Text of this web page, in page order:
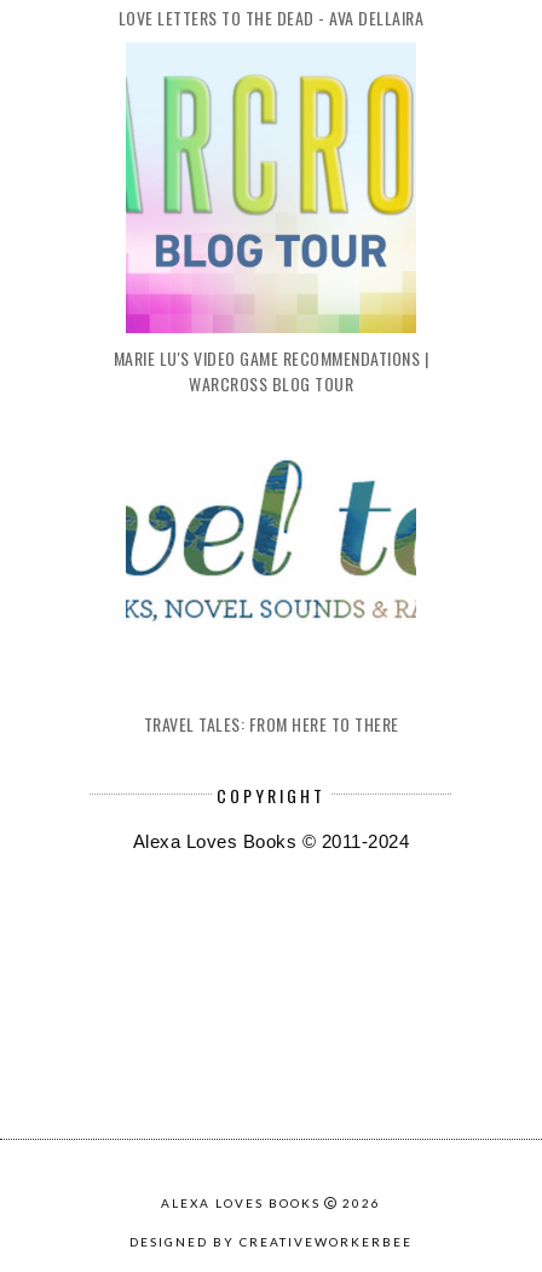
LOVE LETTERS TO THE DEAD - AVA DELLAIRA
MARIE LU'S VIDEO GAME RECOMMENDATIONS |
WARCROSS BLOG TOUR
TRAVEL TALES: FROM HERE TO THERE
COPYRIGHT
Alexa Loves Books © 2011-2024
ALEXA LOVES BOOKS 2026
DESIGNED BY CREATIVEWORKERBEE